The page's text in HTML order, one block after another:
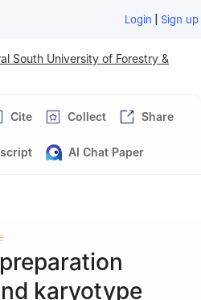
Login | Sign up
South University of Forestry &
Cite Collect Share
AI Chat Paper
karyotype